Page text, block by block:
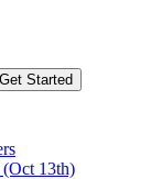
Get Started
13th)